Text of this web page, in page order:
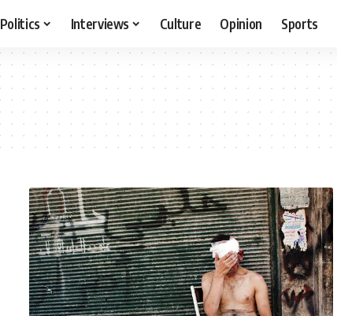
Politics Interviews Culture Opinion Sports